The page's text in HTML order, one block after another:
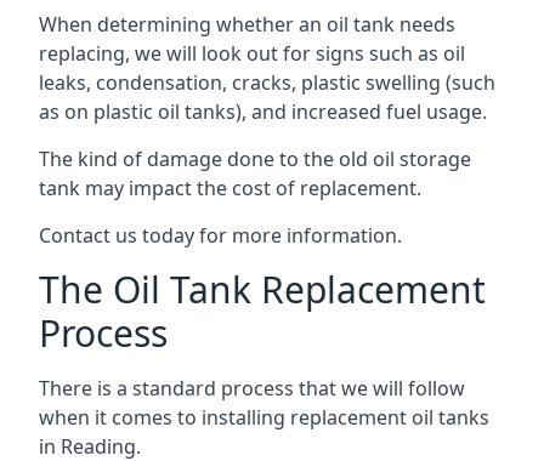
When determining whether an oil tank needs
replacing, we will look out for signs such as oil
leaks, condensation, cracks, plastic swelling (such
as on plastic oil tanks), and increased fuel usage.
The kind of damage done to the old oil storage
tank may impact the cost of replacement.
Contact us today for more information.
The Oil Tank Replacement
Process
There is a standard process that we will follow
when it comes to installing replacement oil tanks
in Reading.